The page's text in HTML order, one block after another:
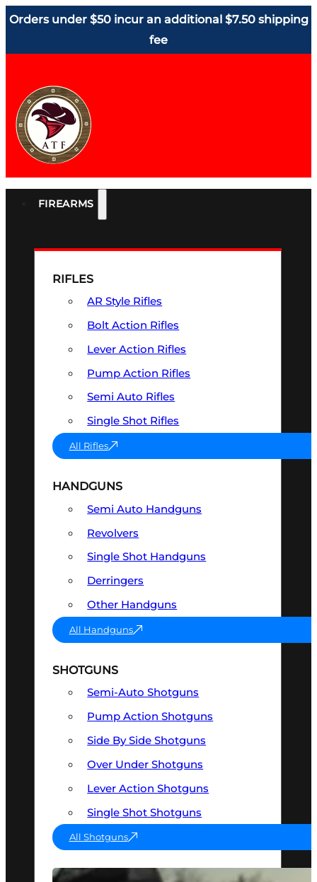
Orders under $50 incur an additional $7.50 shipping
fee
FIREARMS
RIFLES
AR Style Rifles
Bolt Action Rifles
Lever Action Rifles
Pump Action Rifles
Semi Auto Rifles
Single Shot Rifles
All Rifles
HANDGUNS
Semi Auto Handguns
Revolvers
Single Shot Handguns
Derringers
Other Handguns
All Handguns
SHOTGUNS
Semi-Auto Shotguns
Pump Action Shotguns
Side By Side Shotguns
Over Under Shotguns
Lever Action Shotguns
Single Shot Shotguns
All Shotguns